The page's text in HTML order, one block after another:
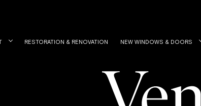
RESTORATION & RENOVATION NEW WINDOWS & DOORS